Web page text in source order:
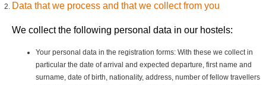
Data that we process and that we collect from you
We collect the following personal data in our hostels:
Your personal data in the registration forms: With these we collect in
particular the date of arrival and expected departure, first name and
surname, date of birth, nationality, address, number of fellow travellers